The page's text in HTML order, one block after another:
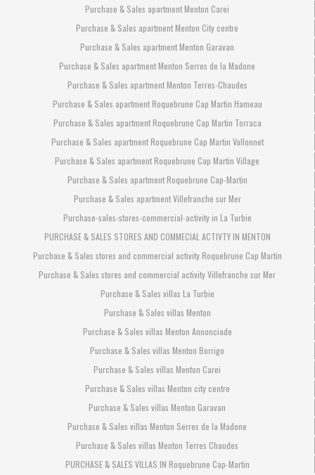
Purchase & Sales apartment Menton Carei
Purchase & Sales apartment Menton City centre
Purchase & Sales apartment Menton Garavan
Purchase & Sales apartment Menton Serres de la Madone
Purchase & Sales apartment Menton Terres-Chaudes
Purchase & Sales apartment Roquebrune Cap Martin Hameau
Purchase & Sales apartment Roquebrune Cap Martin Torraca
Purchase & Sales apartment Roquebrune Cap Martin Vallonnet
Purchase & Sales apartment Roquebrune Cap Martin Village
Purchase & Sales apartment Roquebrune Cap-Martin
Purchase & Sales apartment Villefranche sur Mer
Purchase-sales-stores-commercial-activity in La Turbie
PURCHASE & SALES STORES AND COMMECIAL ACTIVTY IN MENTON
Purchase & Sales stores and commercial activity Roquebrune Cap Martin
Purchase & Sales stores and commercial activity Villefranche sur Mer
Purchase & Sales villas La Turbie
Purchase & Sales villas Menton
Purchase & Sales villas Menton Annonciade
Purchase & Sales villas Menton Borrigo
Purchase & Sales villas Menton Carei
Purchase & Sales villas Menton city centre
Purchase & Sales villas Menton Garavan
Purchase & Sales villas Menton Serres de la Madone
Purchase & Sales villas Menton Terres Chaudes
PURCHASE & SALES VILLAS IN Roquebrune Cap-Martin